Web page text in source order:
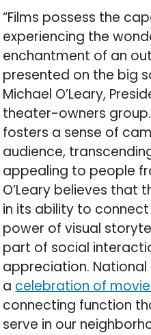
“Films possess the
experiencing the
enchantment of an
presented on the big
Michael O’Leary,
theater-owners
fosters a sense of
audience,
appealing to people
O’Leary believes that
in its ability to
power of visual
part of social
appreciation.
a celebration of
connecting function
serve in our